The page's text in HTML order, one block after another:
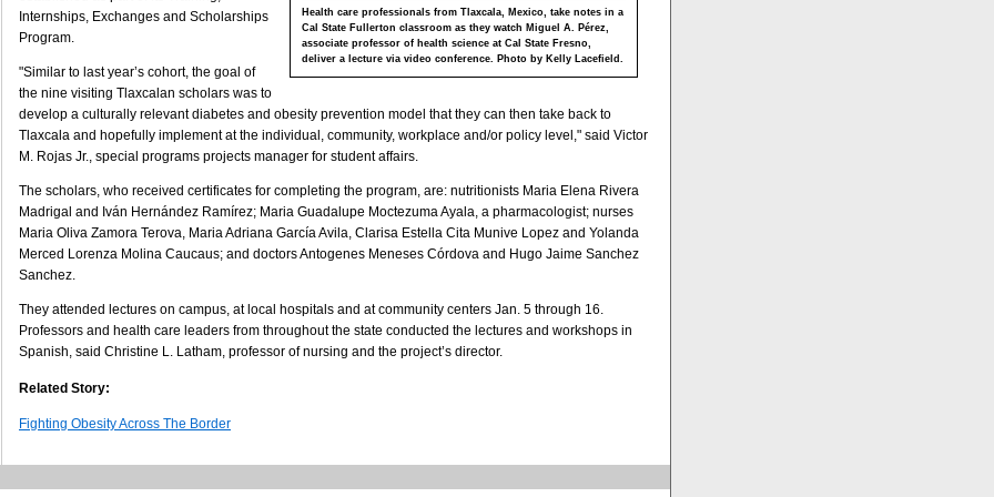
Health care professionals from Tlaxcala, Mexico, take notes in a
Cal State Fullerton classroom as they watch Miguel A. Pérez,
associate professor of health science at Cal State Fresno,
deliver a lecture via video conference. Photo by Kelly Lacefield.
Internships, Exchanges and Scholarships
Program.
"Similar to last year’s cohort, the goal of
the nine visiting Tlaxcalan scholars was to
develop a culturally relevant diabetes and obesity prevention model that they can then take back to
Tlaxcala and hopefully implement at the individual, community, workplace and/or policy level," said Victor
M. Rojas Jr., special programs projects manager for student affairs.
The scholars, who received certificates for completing the program, are: nutritionists Maria Elena Rivera
Madrigal and Iván Hernández Ramírez; Maria Guadalupe Moctezuma Ayala, a pharmacologist; nurses
Maria Oliva Zamora Terova, Maria Adriana García Avila, Clarisa Estella Cita Munive Lopez and Yolanda
Merced Lorenza Molina Caucaus; and doctors Antogenes Meneses Córdova and Hugo Jaime Sanchez
Sanchez.
They attended lectures on campus, at local hospitals and at community centers Jan. 5 through 16.
Professors and health care leaders from throughout the state conducted the lectures and workshops in
Spanish, said Christine L. Latham, professor of nursing and the project’s director.
Related Story:
Fighting Obesity Across The Border